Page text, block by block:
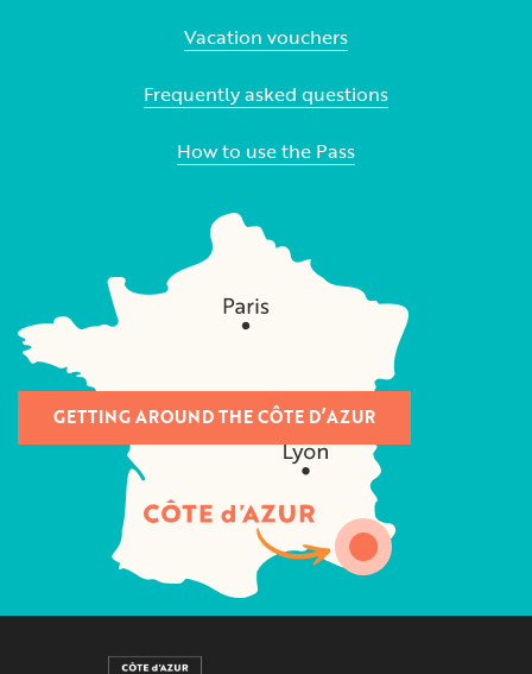
Vacation vouchers
Frequently asked questions
How to use the Pass
GETTING AROUND THE CÔTE D’AZUR